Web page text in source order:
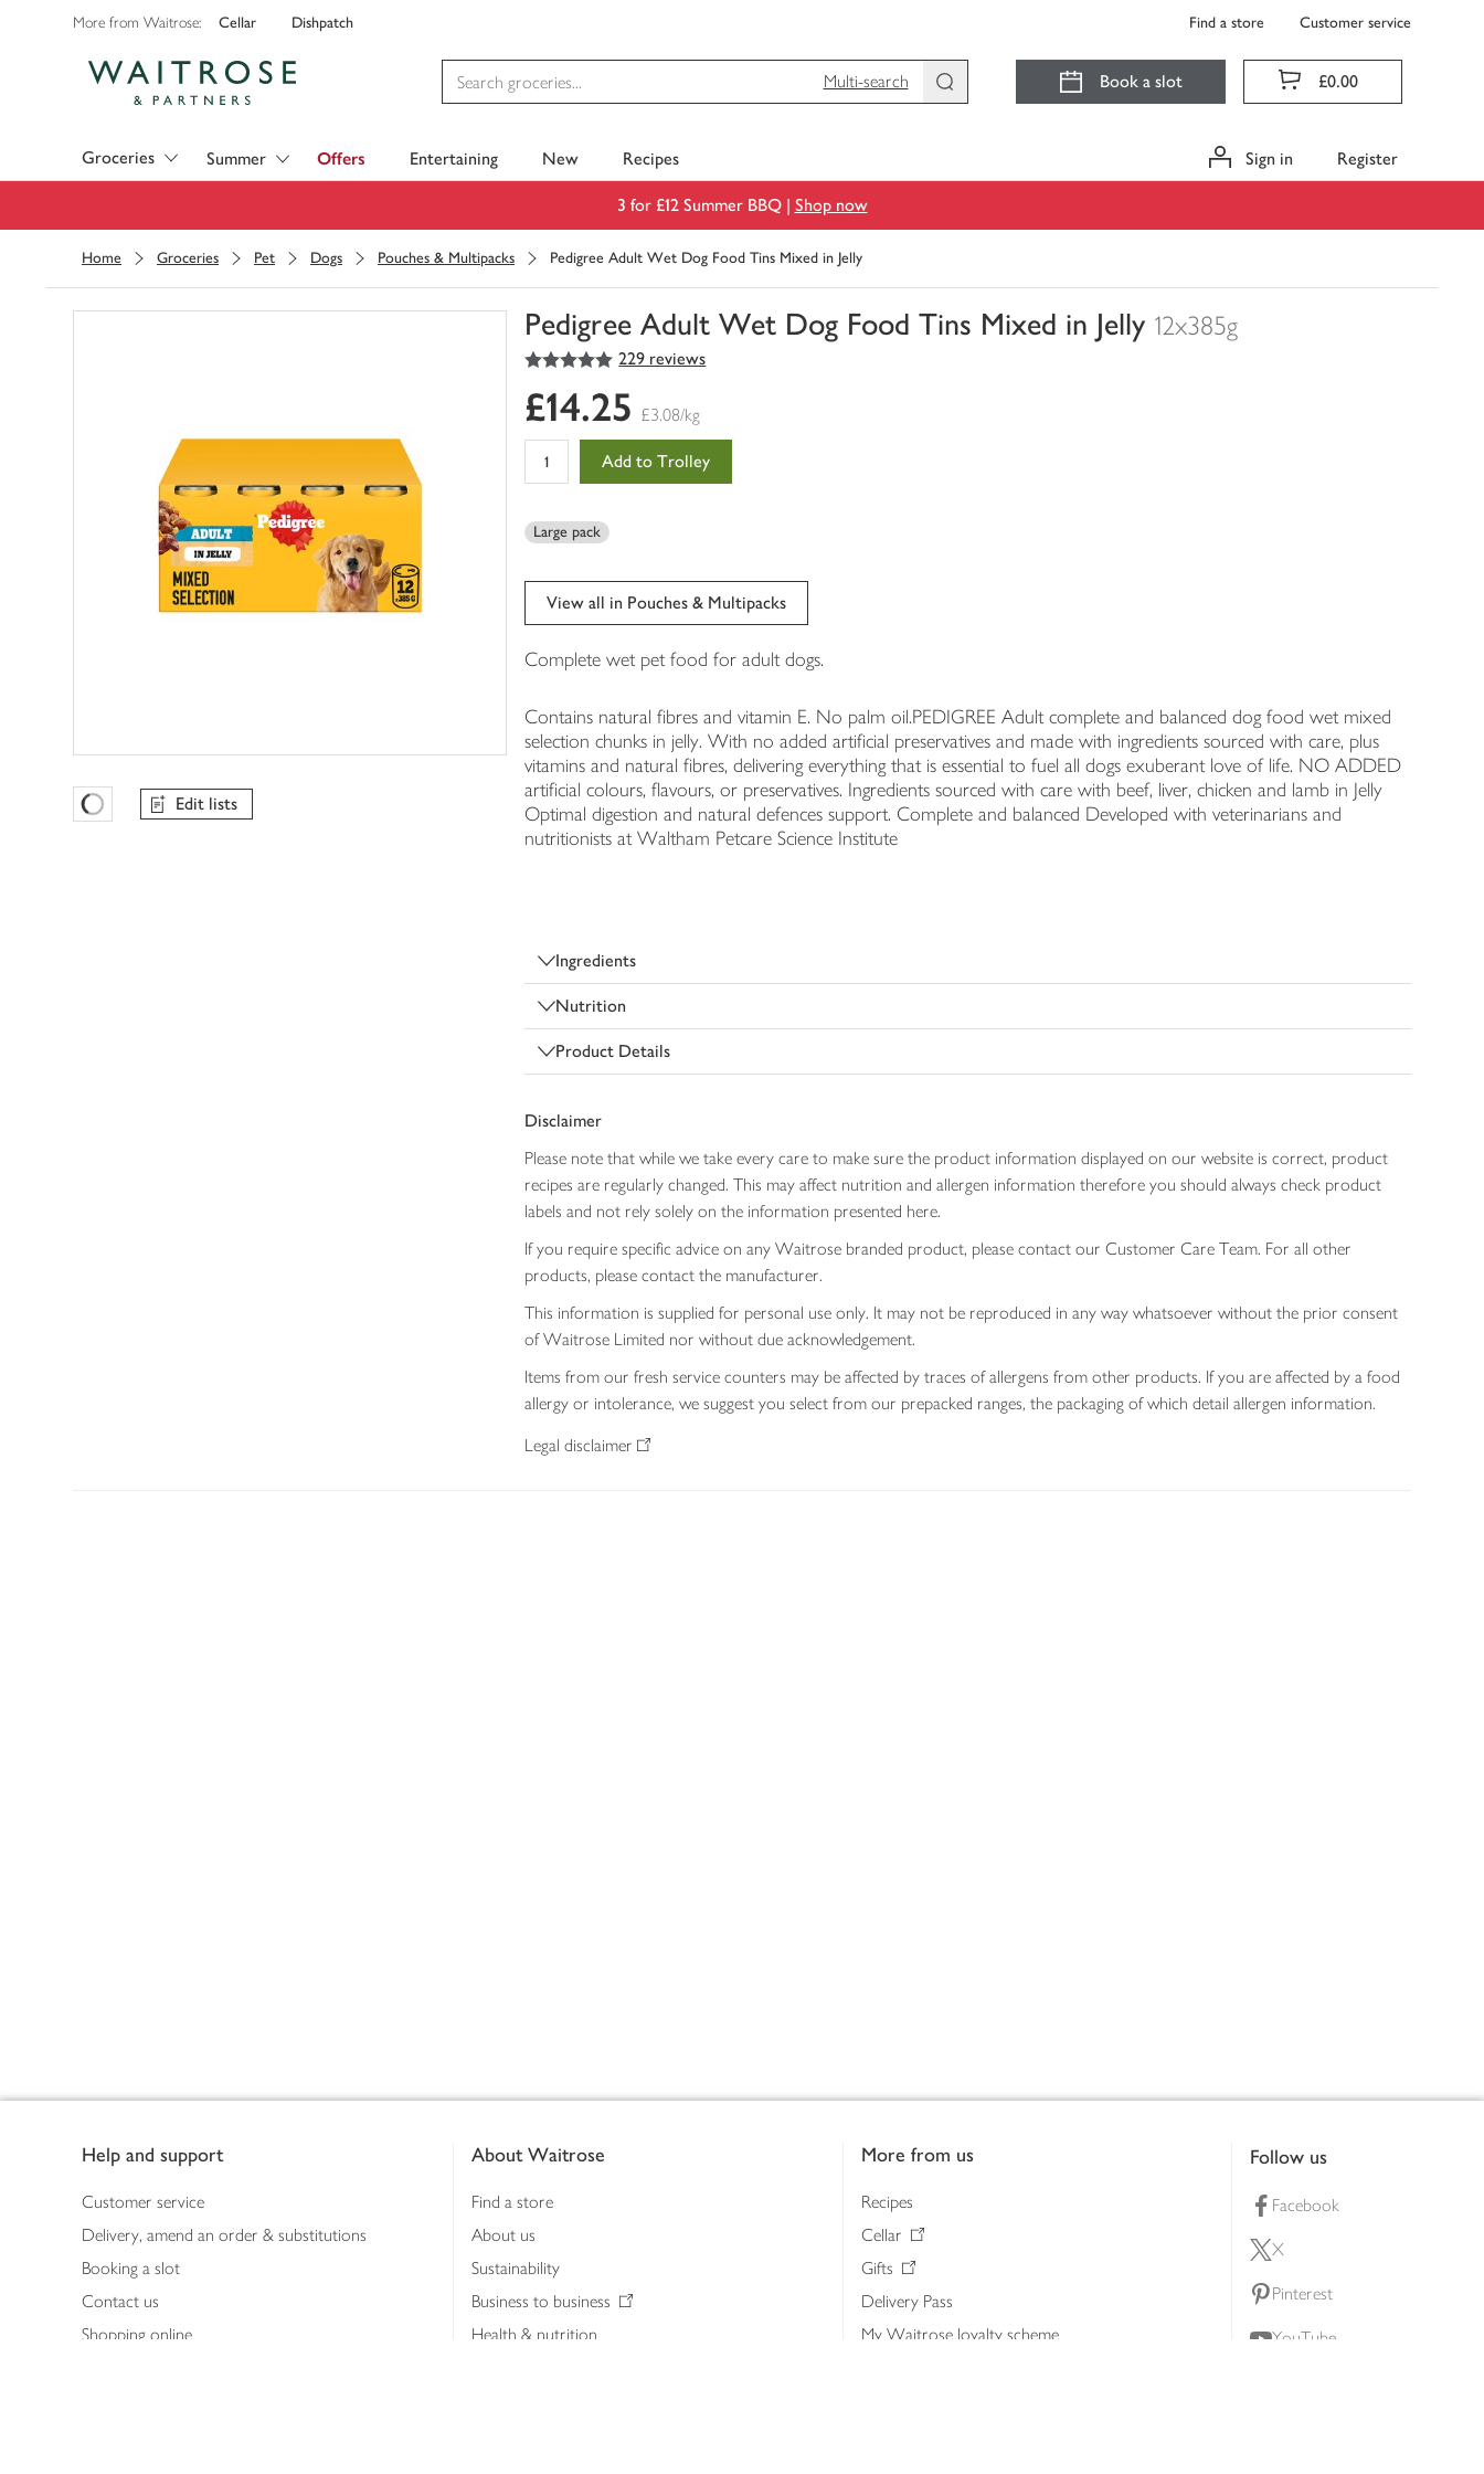
More from Waitrose: Cellar Dishpatch Find a store Customer service
Multi-search
Book a slot £0.00
Groceries Summer Offers Entertaining New Recipes Sign in Register
3 for £12 Summer BBQ | Shop now
Home Groceries Pet Dogs Pouches & Multipacks Pedigree Adult Wet Dog Food Tins Mixed in Jelly
Pedigree Adult Wet Dog Food Tins Mixed in Jelly 12x385g
You
0
of
5
out of 5 stars 229 reviews
Favourites Loading
Edit lists
£14.25 £3.08/kg
Add to Trolley
Large pack
View all in Pouches & Multipacks
Complete wet pet food for adult dogs.
Contains natural fibres and vitamin E. No palm oil.PEDIGREE Adult complete and balanced dog food wet mixed
selection chunks in jelly. With no added artificial preservatives and made with ingredients sourced with care, plus
vitamins and natural fibres, delivering everything that is essential to fuel all dogs exuberant love of life. NO ADDED
artificial colours, flavours, or preservatives. Ingredients sourced with care with beef, liver, chicken and lamb in Jelly
Optimal digestion and natural defences support. Complete and balanced Developed with veterinarians and
nutritionists at Waltham Petcare Science Institute
Ingredients
Nutrition
Product Details
Disclaimer
Please note that while we take every care to make sure the product information displayed on our website is correct, product
recipes are regularly changed. This may affect nutrition and allergen information therefore you should always check product
labels and not rely solely on the information presented here.
If you require specific advice on any Waitrose branded product, please contact our Customer Care Team. For all other
products, please contact the manufacturer.
This information is supplied for personal use only. It may not be reproduced in any way whatsoever without the prior consent
of Waitrose Limited nor without due acknowledgement.
Items from our fresh service counters may be affected by traces of allergens from other products. If you are affected by a food
allergy or intolerance, we suggest you select from our prepacked ranges, the packaging of which detail allergen information.
Legal disclaimer
Help and support
Customer service
Delivery, amend an order & substitutions
Booking a slot
Contact us
Shopping online
About Waitrose
Find a store
About us
Sustainability
Business to business
Health & nutrition
More from us
Recipes
Cellar
Gifts
Delivery Pass
My Waitrose loyalty scheme
Follow us
Facebook
X
Pinterest
YouTube